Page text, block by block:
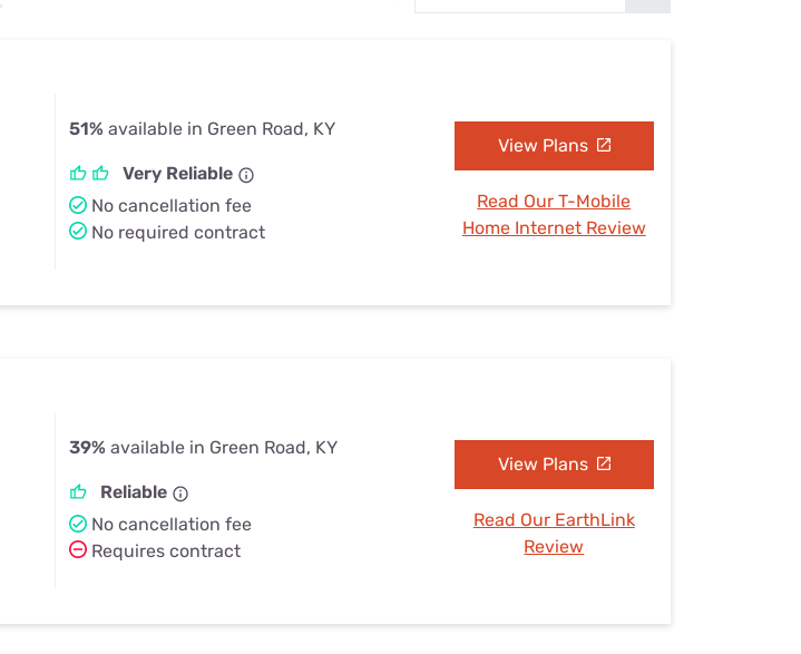
51% available in Green Road, KY
Very Reliable
No cancellation fee
No required contract
View Plans
Read Our T-Mobile
Home Internet Review
39% available in Green Road, KY
Reliable
No cancellation fee
Requires contract
View Plans
Read Our EarthLink
Review